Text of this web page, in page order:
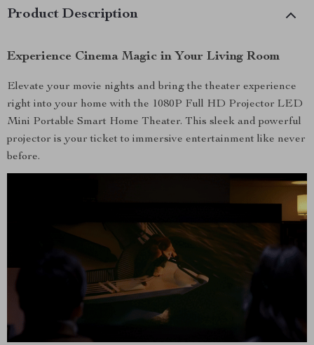
Product Description
Experience Cinema Magic in Your Living Room
Elevate your movie nights and bring the theater experience
right into your home with the 1080P Full HD Projector LED
Mini Portable Smart Home Theater. This sleek and powerful
projector is your ticket to immersive entertainment like never
before.